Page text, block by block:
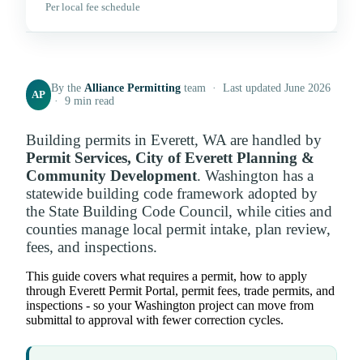
Per local fee schedule
AP
By theAlliance Permitting team · Last updated June 2026
· 9 min read
Building permits in Everett, WA are handled by
Permit Services, City of Everett Planning &
Community Development. Washington has a
statewide building code framework adopted by
the State Building Code Council, while cities and
counties manage local permit intake, plan review,
fees, and inspections.
This guide covers what requires a permit, how to apply
through Everett Permit Portal, permit fees, trade permits, and
inspections - so your Washington project can move from
submittal to approval with fewer correction cycles.